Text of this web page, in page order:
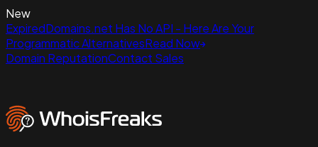
New
ExpiredDomains.net Has No API - Here Are Your
Programmatic AlternativesRead Now
Domain ReputationContact Sales